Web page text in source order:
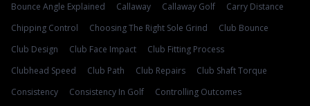
Bounce Angle Explained
Callaway Callaway Golf
Carry Distance
Chipping Control
Choosing The Right Sole Grind
Club Bounce
Club Design
Club Face Impact
Club Fitting Process
Clubhead Speed
Club Path Club Repairs
Club Shaft Torque
Consistency
Consistency In Golf
Controlling Outcomes